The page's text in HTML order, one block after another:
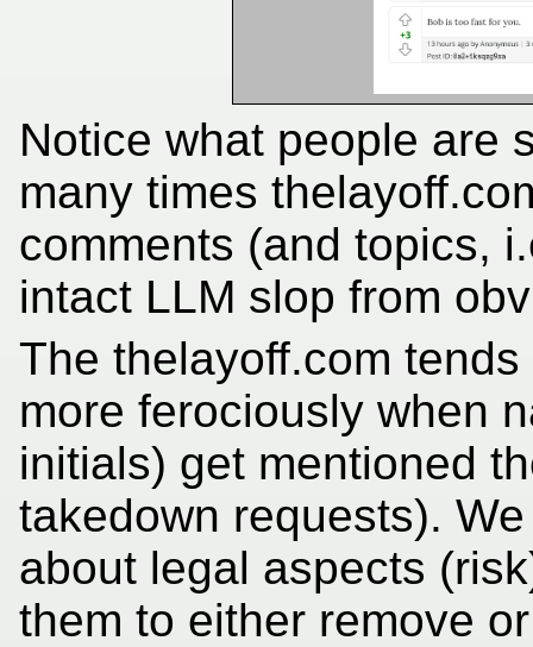
Notice what people are
many times
comments (and topics,
intact LLM slop from
The thelayoff.com
more ferociously when
initials) get mentioned
takedown requests).
about legal aspects
them to either remove